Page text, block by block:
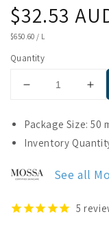
Regular
price
$32.53
UNIT
$650.60 / L
Quantity
Decrease
for
Mossa
V
Deep
Collagen
for
V
Package Size: 50
Inventory
See all
5